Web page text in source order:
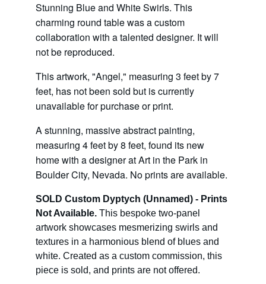
Stunning Blue and White Swirls. This
charming round table was a custom
collaboration with a talented designer. It will
not be reproduced.
This artwork, "Angel," measuring 3 feet by 7
feet, has not been sold but is currently
unavailable for purchase or print.
A stunning, massive abstract painting,
measuring 4 feet by 8 feet, found its new
home with a designer at Art in the Park in
Boulder City, Nevada. No prints are available.
SOLD Custom Dyptych (Unnamed) - Prints
Not Available. This bespoke two-panel
artwork showcases mesmerizing swirls and
textures in a harmonious blend of blues and
white. Created as a custom commission, this
piece is sold, and prints are not offered.